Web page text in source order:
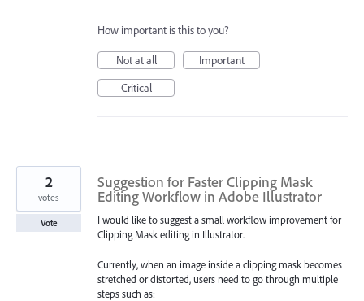
How important is this to you?
Not at all
Important
Critical
Suggestion for Faster Clipping Mask
Editing Workflow in Adobe Illustrator
I would like to suggest a small workflow improvement for
Clipping Mask editing in Illustrator.
Currently, when an image inside a clipping mask becomes
stretched or distorted, users need to go through multiple
steps such as:
2
votes
Vote